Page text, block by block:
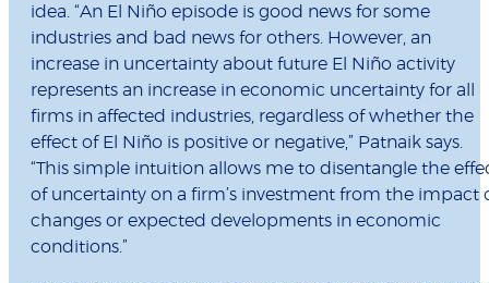
idea. “An El Niño episode is good news for some
industries and bad news for others. However, an
increase in uncertainty about future El Niño activity
represents an increase in economic uncertainty for all
firms in affected industries, regardless of whether the
effect of El Niño is positive or negative,” Patnaik says.
“This simple intuition allows me to disentangle the
of uncertainty on a firm’s investment from the impact
changes or expected developments in economic
conditions.”